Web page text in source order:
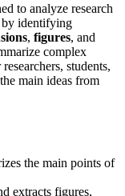
to analyze research
by identifying
, figures, and
complex
students,
main ideas from
the main points of
extracts figures,